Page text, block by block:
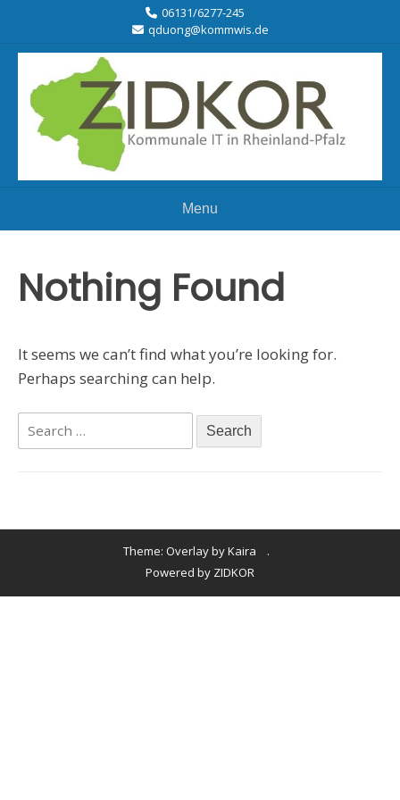
06131/6277-245
qduong@kommwis.de
Menu
Nothing Found
It seems we can’t find what you’re looking for.
Perhaps searching can help.
Theme: Overlay byKaira
.
Powered by ZIDKOR